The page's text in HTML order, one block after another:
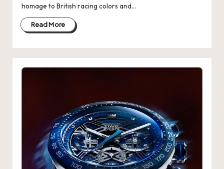
homage to British racing colors and…
Read More